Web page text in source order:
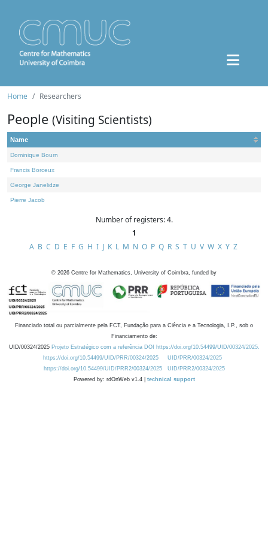
Home Researchers
People (Visiting Scientists)
Name
Dominique Bourn
Francis Borceux
George Janelidze
Pierre Jacob
Number of registers: 4.
1
A B C D E F G H I J K L M N O P Q R S T U V W X Y Z
© 2026 Centre for Mathematics, University of Coimbra, funded by
Financiado total ou parcialmente pela FCT, Fundação para a Ciência e a Tecnologia, I.P., sob o
Financiamento de:
UID/00324/2025 Projeto Estratégico com a referência DOI https://doi.org/10.54499/UID/00324/2025.
https://doi.org/10.54499/UID/PRR/00324/2025
UID/PRR/00324/2025
https://doi.org/10.54499/UID/PRR2/00324/2025
UID/PRR2/00324/2025
Powered by: rdOnWeb v1.4 | technical support